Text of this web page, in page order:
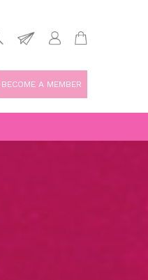
BECOME A MEMBER